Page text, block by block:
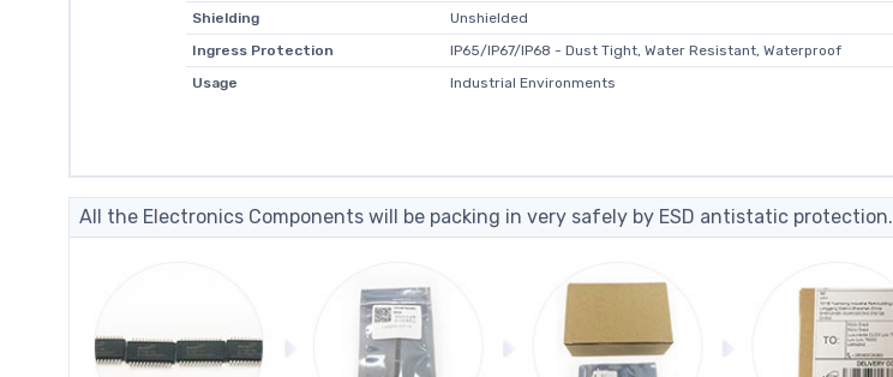
Shielding
Unshielded
Ingress Protection
IP65/IP67/IP68 - Dust Tight, Water Resistant, Waterproof
Usage
Industrial Environments
All the Electronics Components will be packing in very safely by ESD antistatic protection.